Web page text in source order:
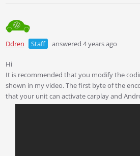
Ddren Staff answered 4 years ago
Hi
It is recommended that you modify the
shown in my video. The first byte of the
that your unit can activate carplay and